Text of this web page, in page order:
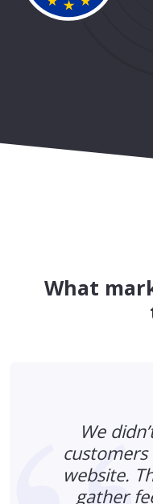
What
We
website.
gather